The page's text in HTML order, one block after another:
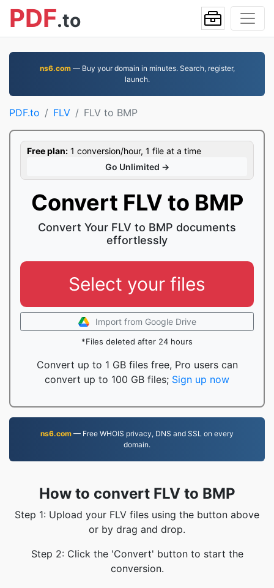
PDF.to
ns6.com— Buy your domain in minutes. Search, register,
launch.
PDF.to FLV FLV to BMP
Free plan: 1 conversion/hour, 1 file at a time
Go Unlimited →
Convert FLV to BMP
Convert Your FLV to BMP documents
effortlessly
Select your files
Import from Google Drive
*Files deleted after 24 hours
Convert up to 1 GB files free, Pro users can
convert up to 100 GB files; Sign up now
ns6.com — Free WHOIS privacy, DNS and SSL on every
domain.
How to convert FLV to BMP
Step 1: Upload your FLV files using the button above
or by drag and drop.
Step 2: Click the 'Convert' button to start the
conversion.